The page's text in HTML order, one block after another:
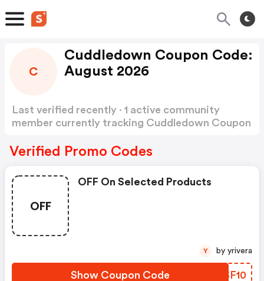
C
Cuddledown Coupon Code:
August 2026
Last verified recently · 1 active community
member currently tracking Cuddledown Coupon
Verified Promo Codes
OFF
OFF On Selected Products
Show Coupon Code DKSF10
Y by yrivera